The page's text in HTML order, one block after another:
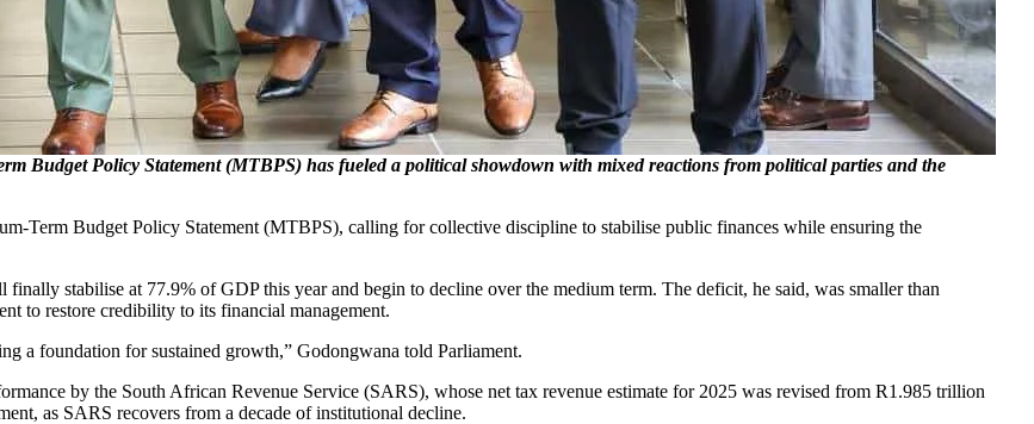
Budget Policy Statement (MTBPS) has fueled a political showdown with mixed reactions from political parties and the
Term Budget Policy Statement (MTBPS), calling for collective discipline to stabilise public finances while ensuring the
stabilise at 77.9% of GDP this year and begin to decline over the medium term. The deficit, he said, was smaller than
to restore credibility to its financial management.
a foundation for sustained growth,” Godongwana told Parliament.
by the South African Revenue Service (SARS), whose net tax revenue estimate for 2025 was revised from R1.985 trillion
as SARS recovers from a decade of institutional decline.